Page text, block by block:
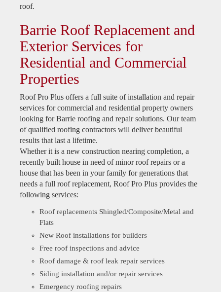
roof.
Barrie Roof Replacement and
Exterior Services for
Residential and Commercial
Properties
Roof Pro Plus offers a full suite of installation and repair
services for commercial and residential property owners
looking for Barrie roofing and repair solutions. Our team
of qualified roofing contractors will deliver beautiful
results that last a lifetime.
Whether it is a new construction nearing completion, a
recently built house in need of minor roof repairs or a
house that has been in your family for generations that
needs a full roof replacement, Roof Pro Plus provides the
following services:
Roof replacements Shingled/Composite/Metal and
Flats
New Roof installations for builders
Free roof inspections and advice
Roof damage & roof leak repair services
Siding installation and/or repair services
Emergency roofing repairs